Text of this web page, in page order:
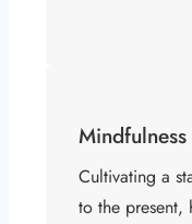
Mindfulness
Cultivating a
to the present,